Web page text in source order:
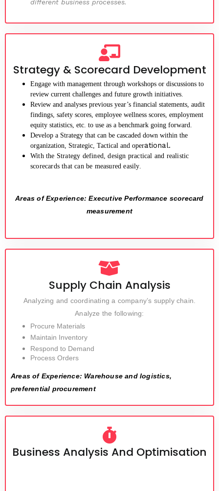
different business processes.
Strategy & Scorecard Development
Engage with management through workshops or discussions to
review current challenges and future growth initiatives.
Review and analyses previous year’s financial statements, audit
findings, safety scores, employee wellness scores, employment
equity statistics, etc. to use as a benchmark going forward.
Develop a Strategy that can be cascaded down within the
organization, Strategic, Tactical and operational.
With the Strategy defined, design practical and realistic
scorecards that can be measured easily.
Areas of Experience: Executive Performance scorecard
measurement
Supply Chain Analysis
Analyzing and coordinating a company’s supply chain.
Analyze the following:
Procure Materials
Maintain Inventory
Respond to Demand
Process Orders
Areas of Experience: Warehouse and logistics,
preferential procurement
Business Analysis And Optimisation